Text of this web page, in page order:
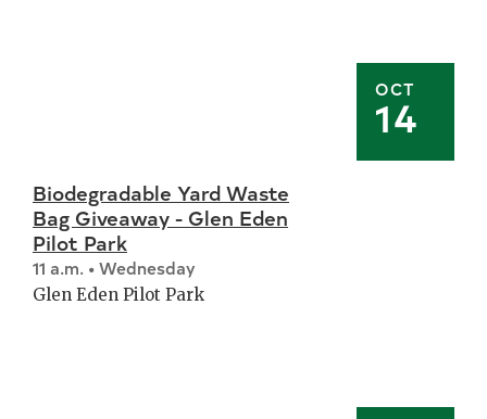
OCT
14
Biodegradable Yard Waste
Bag Giveaway - Glen Eden
Pilot Park
11 a.m. • Wednesday
Glen Eden Pilot Park